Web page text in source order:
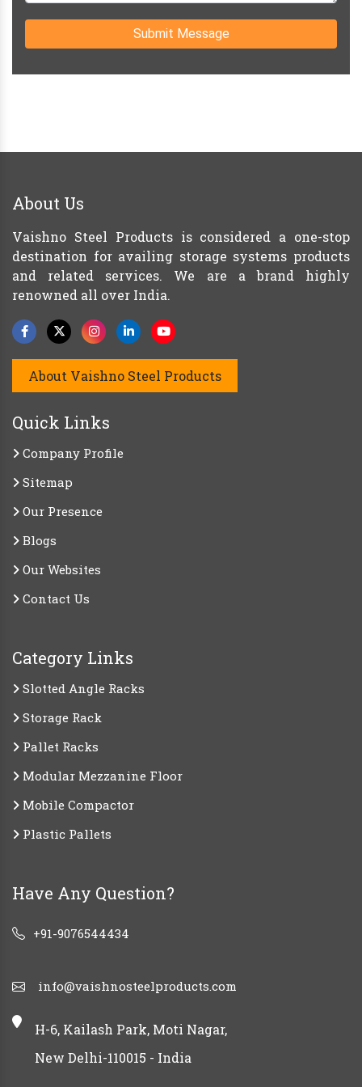
Submit Message
About Us
Vaishno Steel Products is considered a one-stop
destination for availing storage systems products
and related services. We are a brand highly
renowned all over India.
About Vaishno Steel Products
Quick Links
Company Profile
Sitemap
Our Presence
Blogs
Our Websites
Contact Us
Category Links
Slotted Angle Racks
Storage Rack
Pallet Racks
Modular Mezzanine Floor
Mobile Compactor
Plastic Pallets
Have Any Question?
+91-9076544434
info@vaishnosteelproducts.com
H-6, Kailash Park, Moti Nagar,
New Delhi-110015 - India